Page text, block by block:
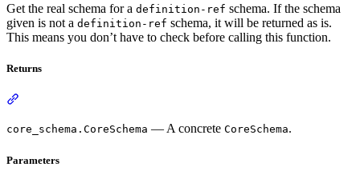
Get the real schema for a definition-ref schema. If the schema
given is not a definition-ref schema, it will be returned as is.
This means you don’t have to check before calling this function.
Returns
core_schema.CoreSchema — A concrete CoreSchema.
Parameters